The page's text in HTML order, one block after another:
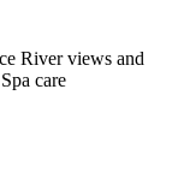
River views and
care